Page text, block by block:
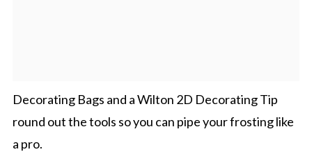
Decorating Bags and a Wilton 2D Decorating Tip
round out the tools so you can pipe your frosting like
a pro.